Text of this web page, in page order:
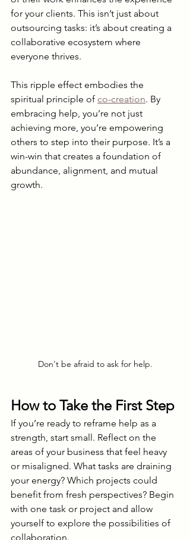
for your clients. This isn’t just about
outsourcing tasks: it’s about creating a
collaborative ecosystem where
everyone thrives.
This ripple effect embodies the
spiritual principle of co-creation. By
embracing help, you’re not just
achieving more, you’re empowering
others to step into their purpose. It’s a
win-win that creates a foundation of
abundance, alignment, and mutual
growth.
Don't be afraid to ask for help.
How to Take the First Step
If you’re ready to reframe help as a
strength, start small. Reflect on the
areas of your business that feel heavy
or misaligned. What tasks are draining
your energy? Which projects could
benefit from fresh perspectives? Begin
with one task or project and allow
yourself to explore the possibilities of
collaboration.